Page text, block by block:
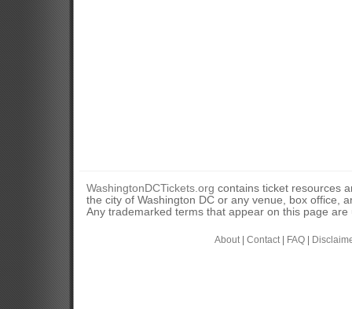
WashingtonDCTickets.org contains ticket resources
the city of Washington DC or any venue, box office,
Any trademarked terms that appear on this page
About| Contact| FAQ